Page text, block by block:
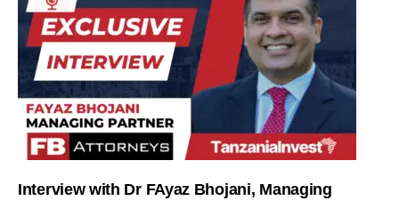
Interview with Dr FAyaz Bhojani, Managing